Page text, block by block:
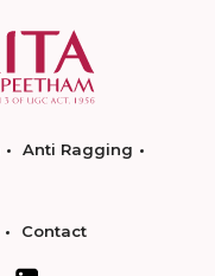
Anti Ragging
Contact